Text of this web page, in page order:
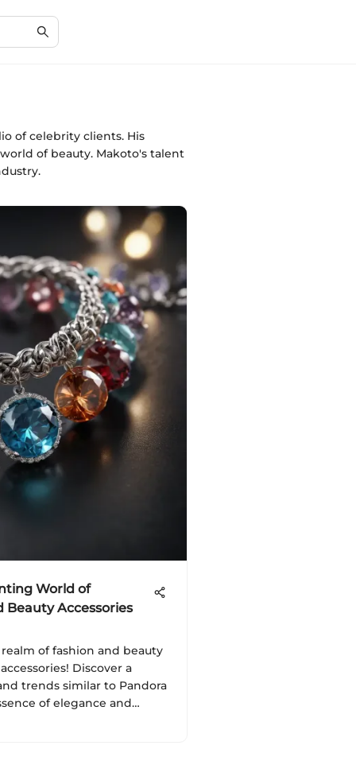
of celebrity clients. His
of beauty. Makoto's talent
World of
Beauty Accessories
of fashion and beauty
Discover a
trends similar to Pandora
of elegance and